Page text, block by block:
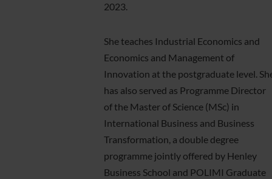
2023.
She teaches Industrial Economics and
Economics and Management of
Innovation at the postgraduate level.
has also served as Programme Director
of the Master of Science (MSc) in
International Business and Business
Transformation, a double degree
programme jointly offered by Henley
Business School and POLIMI Graduate